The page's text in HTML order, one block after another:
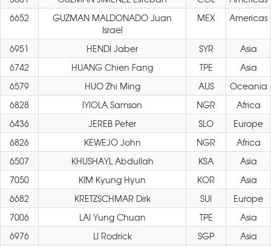
6652
GUZMAN MALDONADO Juan
Israel
MEX Americas
6951 HENDI Jaber SYR
Asia
6742
HUANG Chien Fang TPE
Asia
6579
HUO Zhi Ming AUS
Oceania
6828
IYIOLA Samson NGR
Africa
6436
JEREB Peter SLO
Europe
6826
KEWEJO John NGR
Africa
6507
KHUSHAYL Abdullah KSA
Asia
7050
KIM Kyung Hyun KOR
Asia
6682
KRETZSCHMAR Dirk SUI
Europe
7006
LAI Yung Chuan TPE
Asia
6976
LI Rodrick SGP
Asia